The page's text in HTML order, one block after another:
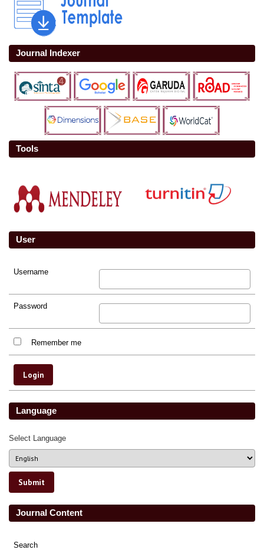
Journal Indexer
Tools
User
Username
Password
Remember me
Language
Select Language
Journal Content
Search